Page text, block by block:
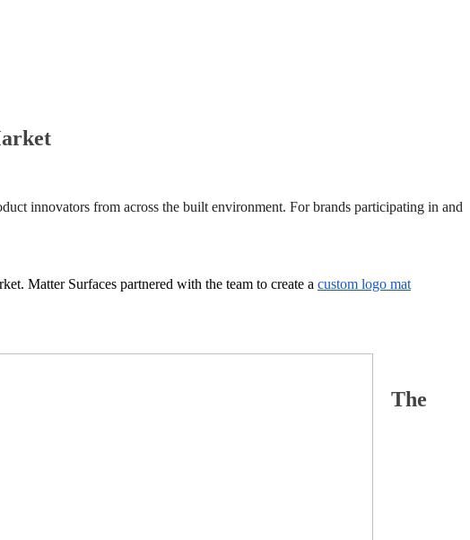
innovators from across the built environment. For brands participating in and
Matter Surfaces partnered with the team to create a custom logo mat
The